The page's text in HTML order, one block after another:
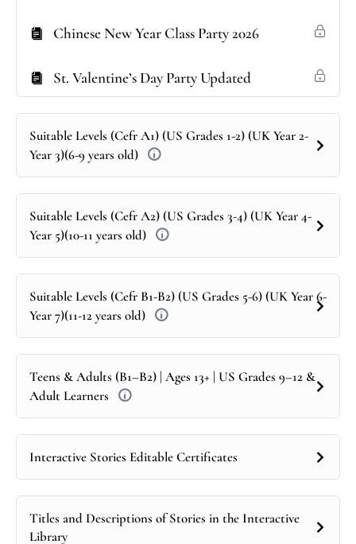
Chinese New Year Class Party 2026
St. Valentine’s Day Party Updated
Suitable Levels (Cefr A1) (US Grades 1-2) (UK Year 2-
Year 3)(6-9 years old)
Suitable Levels (Cefr A2) (US Grades 3-4) (UK Year 4-
Year 5)(10-11 years old)
Suitable Levels (Cefr B1-B2) (US Grades 5-6) (UK Year 6-
Year 7)(11-12 years old)
Teens & Adults (B1–B2) | Ages 13+ | US Grades 9–12 &
Adult Learners
Interactive Stories Editable Certificates
Titles and Descriptions of Stories in the Interactive
Library